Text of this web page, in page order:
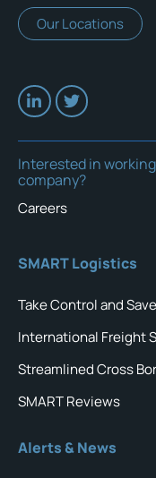
Our Locations
Interested in
company?
Careers
SMART Logistics
Take Control and Save
International Freight
Streamlined Cross
SMART Reviews
Alerts & News